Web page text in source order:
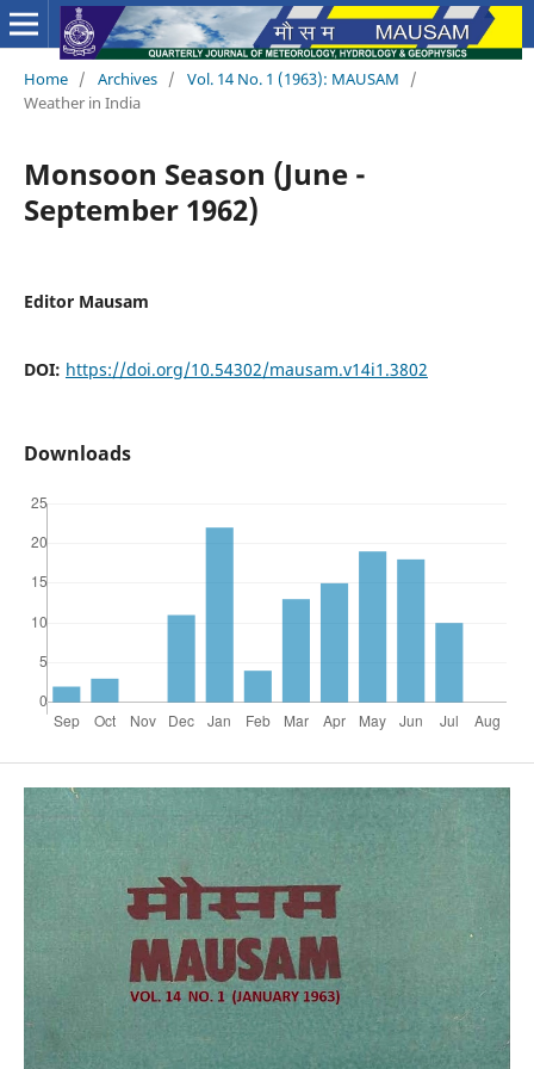
Home / Archives / Vol. 14 No. 1 (1963): MAUSAM
/
Weather in India
Monsoon Season (June -
September 1962)
Editor Mausam
DOI: https://doi.org/10.54302/mausam.v14i1.3802
Downloads